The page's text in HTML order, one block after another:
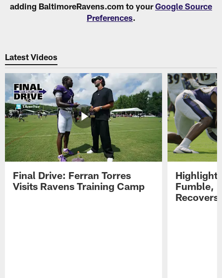
adding BaltimoreRavens.com to yourGoogle Source
Preferences.
Latest Videos
Final Drive: Ferran Torres
Visits Ravens Training Camp
Highlight:
Fumble,
Recovers